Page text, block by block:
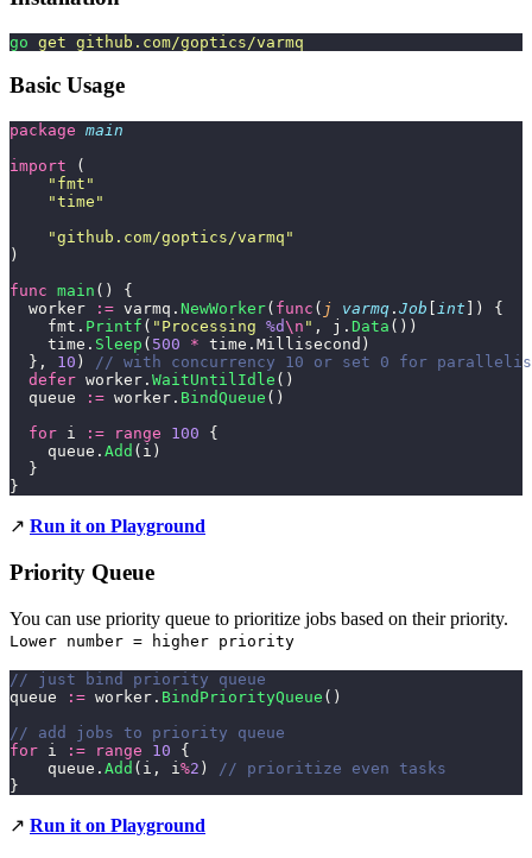
go get github.com/goptics/varmq
Basic Usage
package main
import (
    "
fmt "
    "
time "
    "
github.com/goptics/varmq "
)
func main () {
  worker
:= varmq. NewWorker( func ( j varmq . Job int ]) {
    fmt.
Printf ( " Processing %d\n " , j. Data ())
    time.
Sleep ( 500 * time.Millisecond)
  },
10 ) // with concurrency 10 or set 0 for
  defer
worker. WaitUntilIdle ()
  queue
:= worker. BindQueue ()
  for
i := range 100 {
    queue.
Add (i)
  }
}
↗️ Run it on Playground
Priority Queue
You can use priority queue to prioritize jobs based on their priority.
Lower number = higher priority
// just bind priority queue
queue
:= worker. BindPriorityQueue ()
// add jobs to priority queue
for i := range 10 {
    queue.
Add (i, i %2 )
// prioritize even tasks
}
↗️ Run it on Playground